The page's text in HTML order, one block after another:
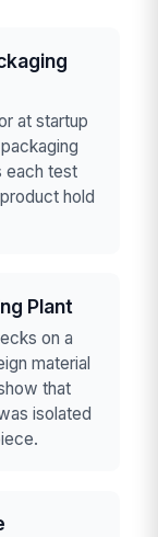
at startup
each test
hold
Plant
on a
material
that
isolated